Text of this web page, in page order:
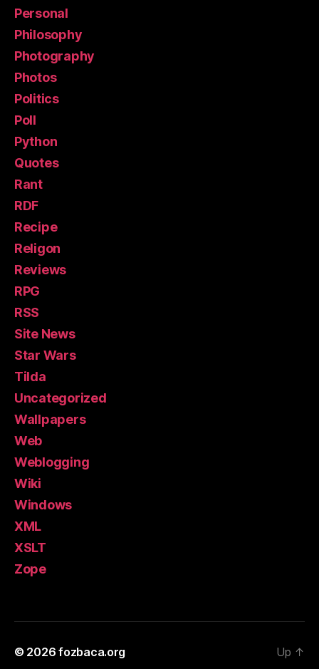
Personal
Philosophy
Photography
Photos
Politics
Poll
Python
Quotes
Rant
RDF
Recipe
Religon
Reviews
RPG
RSS
Site News
Star Wars
Tilda
Uncategorized
Wallpapers
Web
Weblogging
Wiki
Windows
XML
XSLT
Zope
© 2026fozbaca.org Up ↑